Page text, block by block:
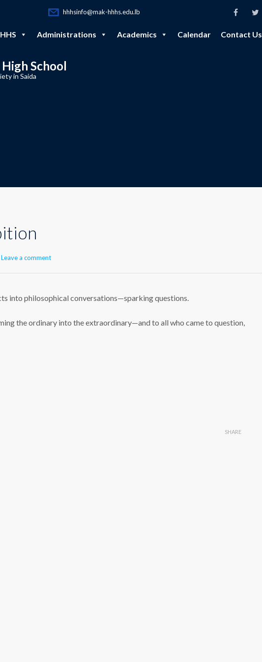
hhhsinfo@mak-hhhs.edu.lb
Administrations Academics Calendar Contact Us
School
in Saida
Leave a comment
into philosophical conversations—sparking questions.
the ordinary into the extraordinary—and to all who came to question,
SHARE